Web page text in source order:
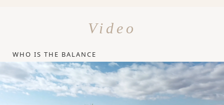
Video
WHO IS THE BALANCE